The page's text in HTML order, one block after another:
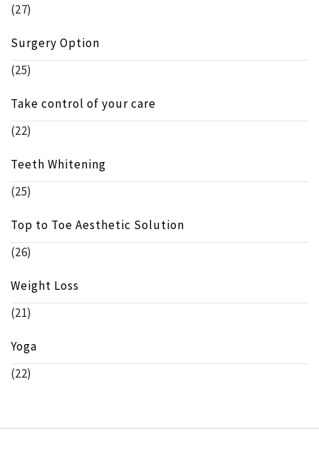
(27)
Surgery Option
(25)
Take control of your care
(22)
Teeth Whitening
(25)
Top to Toe Aesthetic Solution
(26)
Weight Loss
(21)
Yoga
(22)